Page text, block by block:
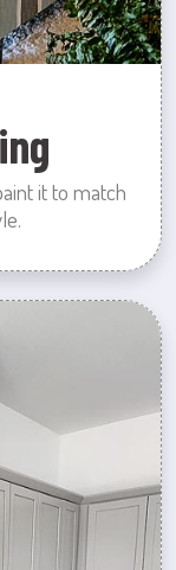
it to match